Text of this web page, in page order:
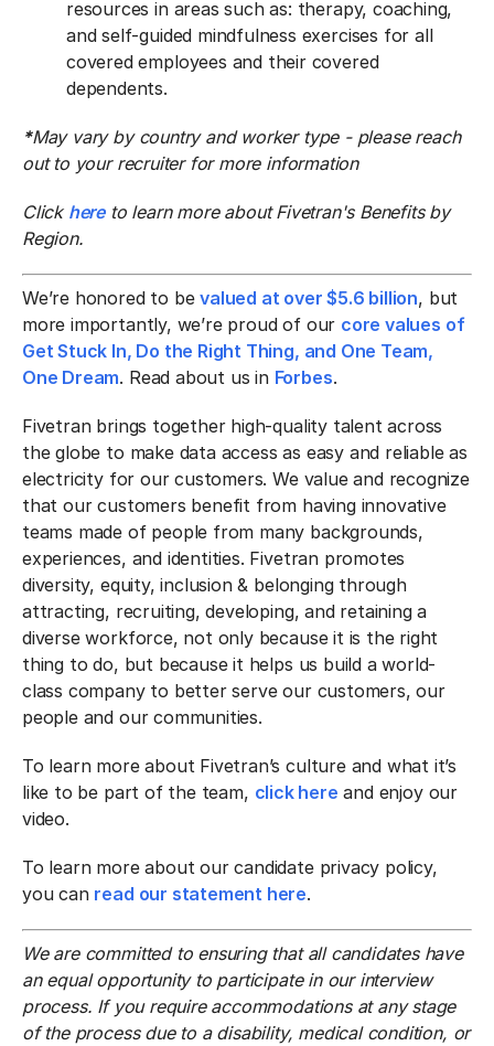
resources in areas such as: therapy, coaching,
and self-guided mindfulness exercises for all
covered employees and their covered
dependents.
*May vary by country and worker type - please reach
out to your recruiter for more information
Click hereto learn more about Fivetran's Benefits by
Region.
We’re honored to bevalued at over $5.6 billion, but
more importantly, we’re proud of our core values of
Get Stuck In, Do the Right Thing, and One Team,
One Dream. Read about us in Forbes.
Fivetran brings together high-quality talent across
the globe to make data access as easy and reliable as
electricity for our customers. We value and recognize
that our customers benefit from having innovative
teams made of people from many backgrounds,
experiences, and identities. Fivetran promotes
diversity, equity, inclusion & belonging through
attracting, recruiting, developing, and retaining a
diverse workforce, not only because it is the right
thing to do, but because it helps us build a world-
class company to better serve our customers, our
people and our communities.
To learn more about Fivetran’s culture and what it’s
like to be part of the team, click here and enjoy our
video.
To learn more about our candidate privacy policy,
you can read our statement here.
We are committed to ensuring that all candidates have
an equal opportunity to participate in our interview
process. If you require accommodations at any stage
of the process due to a disability, medical condition, or